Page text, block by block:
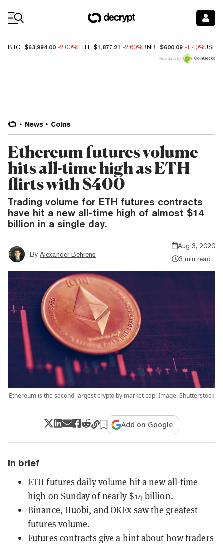
BTC $63,994.00 -2.00%ETH $1,877.21 -2.60%BNB $600.09 -1.40%USDC
Price data by
News Coins
Ethereum futures volume
hits all-time high as ETH
flirts with $400
Trading volume for ETH futures contracts
have hit a new all-time high of almost $14
billion in a single day.
By Alexander Behrens
Aug 3, 2020
3 min read
Ethereum is the second-largest crypto by market cap. Image: Shutterstock
Add on Google
In brief
ETH futures daily volume hit a new all-time
high on Sunday of nearly $14 billion.
Binance, Huobi, and OKEx saw the greatest
futures volume.
Futures contracts give a hint about how traders